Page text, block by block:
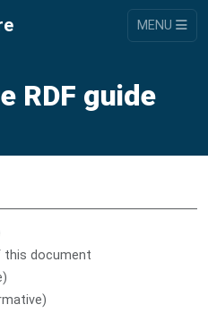
MENU
RDF guide
document